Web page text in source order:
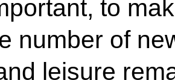
to
number of
leisure